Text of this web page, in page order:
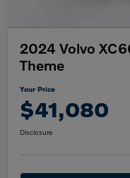
2024 Volvo
Theme
Your Price
$41,080
Disclosure